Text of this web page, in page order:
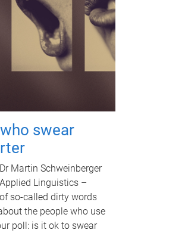
swear
Martin Schweinberger
Linguistics –
so-called dirty words
the people who use
poll: is it ok to swear